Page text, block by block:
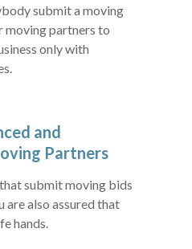
submit a moving
moving partners to
only with
and
Partners
submit moving bids
are also assured that
hands.